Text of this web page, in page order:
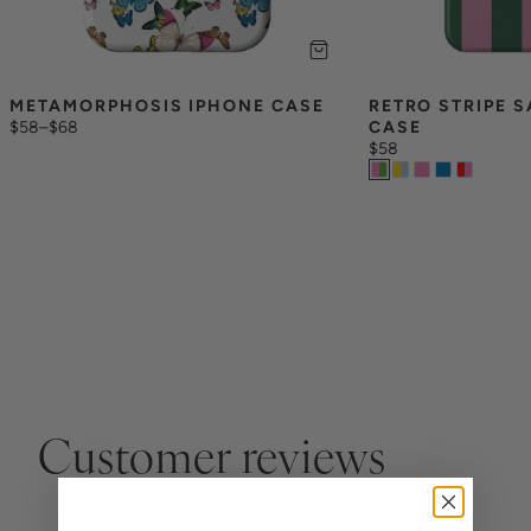
METAMORPHOSIS IPHONE CASE
$58–$68
RETRO STRIPE
CASE
$58
Customer reviews